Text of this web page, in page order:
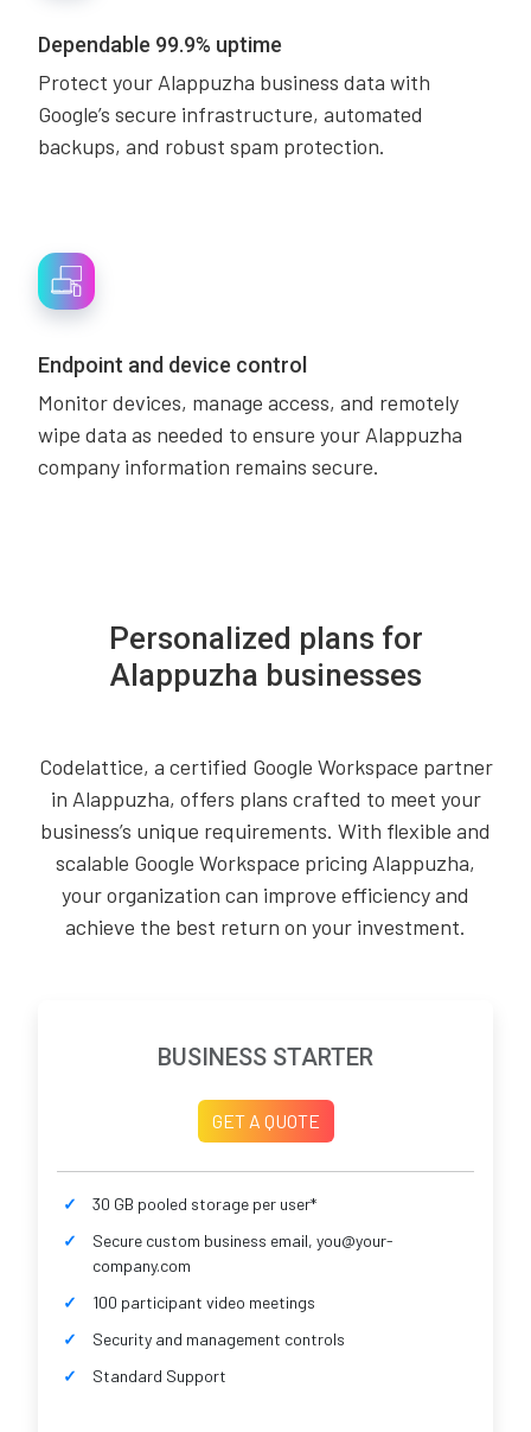
Dependable 99.9% uptime
Protect your Alappuzha business data with
Google’s secure infrastructure, automated
backups, and robust spam protection.
Endpoint and device control
Monitor devices, manage access, and remotely
wipe data as needed to ensure your Alappuzha
company information remains secure.
Personalized plans for
Alappuzha businesses
Codelattice, a certified Google Workspace partner
in Alappuzha, offers plans crafted to meet your
business’s unique requirements. With flexible and
scalable Google Workspace pricing Alappuzha,
your organization can improve efficiency and
achieve the best return on your investment.
BUSINESS STARTER
GET A QUOTE
30 GB pooled storage per user*
Secure custom business email, you@your-
company.com
100 participant video meetings
Security and management controls
Standard Support